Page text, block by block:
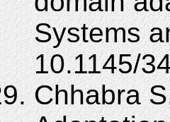
Systems
10.1145/
Chhabra